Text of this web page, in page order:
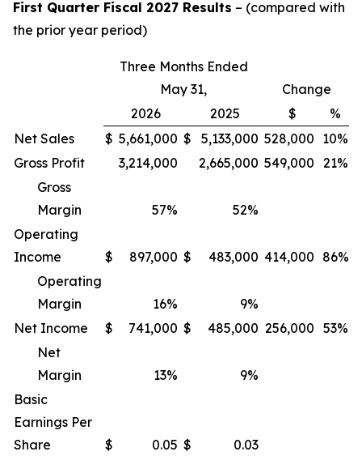
First Quarter Fiscal 2027 Results – (compared with
the prior year period)
Three Months Ended
May 31,
Change
2026
2025 $
%
Net Sales
$ 5,661,000 $ 5,133,000 528,000 10%
Gross Profit
3,214,000 2,665,000 549,000 21%
Gross
Margin
57% 52%
Operating
Income
$ 897,000 $ 483,000 414,000 86%
Operating
Margin
16% 9%
Net Income
$ 741,000 $ 485,000 256,000 53%
Net
Margin
13% 9%
Basic
Earnings Per
Share
$ 0.05 $
0.03